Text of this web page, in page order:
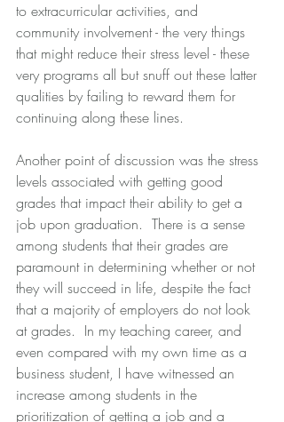
to extracurricular activities, and
community involvement - the very things
that might reduce their stress level - these
very programs all but snuff out these latter
qualities by failing to reward them for
continuing along these lines.
Another point of discussion was the stress
levels associated with getting good
grades that impact their ability to get a
job upon graduation.  There is a sense
among students that their grades are
paramount in determining whether or not
they will succeed in life, despite the fact
that a majority of employers do not look
at grades.  In my teaching career, and
even compared with my own time as a
business student, I have witnessed an
increase among students in the
prioritization of getting a job and a